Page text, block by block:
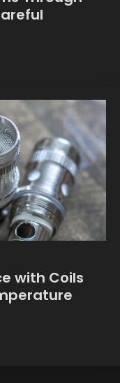
with Coils